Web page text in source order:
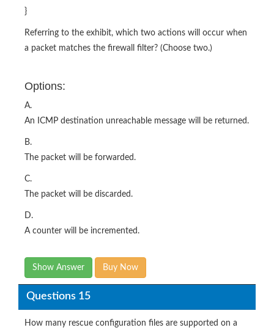
}
Referring to the exhibit, which two actions will occur when
a packet matches the firewall filter? (Choose two.)
Options:
A.
An ICMP destination unreachable message will be returned.
B.
The packet will be forwarded.
C.
The packet will be discarded.
D.
A counter will be incremented.
Show Answer Buy Now
Questions 15
How many rescue configuration files are supported on a